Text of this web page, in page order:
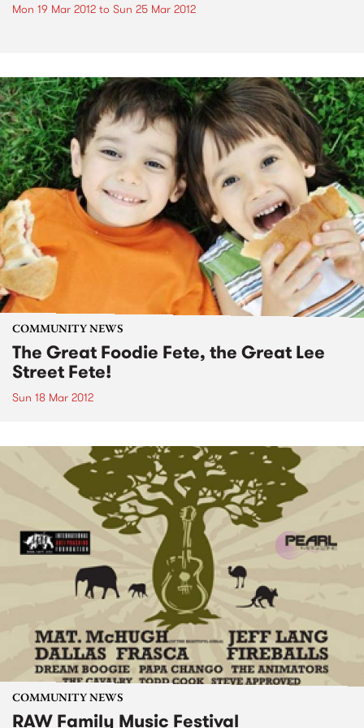
Mon 19 Mar 2012 to Sun 25 Mar 2012
COMMUNITY NEWS
The Great Foodie Fete, the Great Lee
Street Fete!
Sun 18 Mar 2012
COMMUNITY NEWS
RAW Family Music Festival